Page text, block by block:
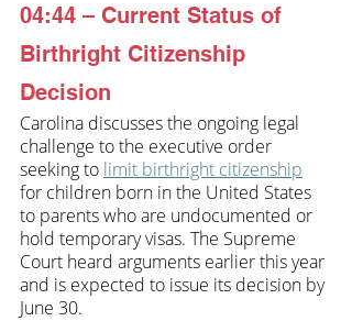
04:44 – Current Status of
Birthright Citizenship
Decision
Carolina discusses the ongoing legal
challenge to the executive order
seeking to limit birthright citizenship
for children born in the United States
to parents who are undocumented or
hold temporary visas. The Supreme
Court heard arguments earlier this year
and is expected to issue its decision by
June 30.